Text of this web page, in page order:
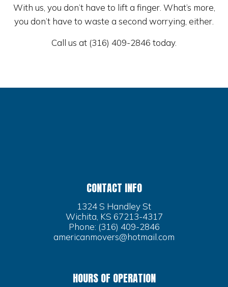
With us, you don’t have to lift a finger. What’s more,
you don’t have to waste a second worrying, either.
Call us at (316) 409-2846 today.
CONTACT INFO
1324 S Handley St
Wichita, KS 67213-4317
Phone: (316) 409-2846
americanmovers@hotmail.com
HOURS OF OPERATION